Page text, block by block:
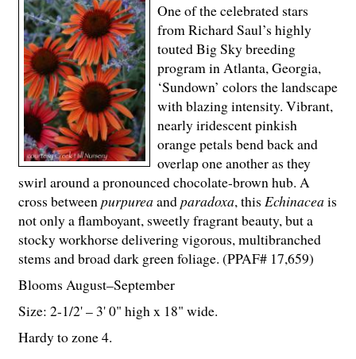
One of the celebrated stars
from Richard Saul’s highly
touted Big Sky breeding
program in Atlanta, Georgia,
‘Sundown’ colors the landscape
with blazing intensity. Vibrant,
nearly iridescent pinkish
orange petals bend back and
overlap one another as they
swirl around a pronounced chocolate-brown hub. A
cross betweenpurpureaandparadoxa, this Echinaceais
not only a flamboyant, sweetly fragrant beauty, but a
stocky workhorse delivering vigorous, multibranched
stems and broad dark green foliage. (PPAF# 17,659)
Blooms August–September
Size: 2-1/2' – 3' 0" high x 18" wide.
Hardy to zone 4.